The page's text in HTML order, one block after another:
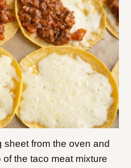
sheet from the oven and
the taco meat mixture